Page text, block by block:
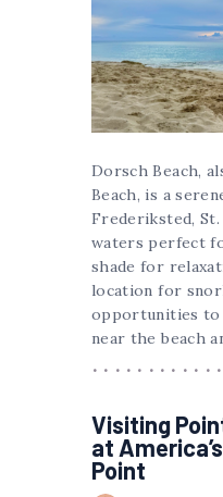
Dorsch Beach,
Beach, is a
Frederiksted,
waters perfect
shade for
location for
opportunities to
near the beach
Visiting
at
Point